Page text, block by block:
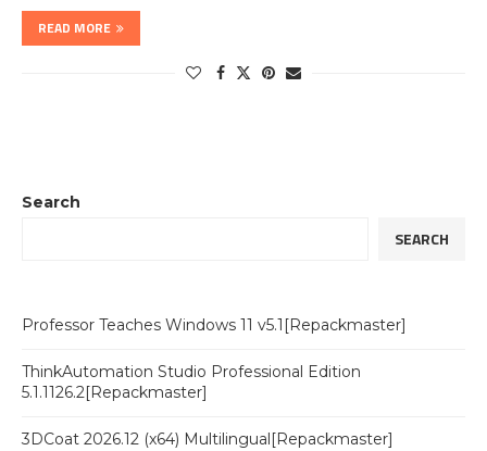
READ MORE
Search
SEARCH
Professor Teaches Windows 11 v5.1[Repackmaster]
ThinkAutomation Studio Professional Edition
5.1.1126.2[Repackmaster]
3DCoat 2026.12 (x64) Multilingual[Repackmaster]